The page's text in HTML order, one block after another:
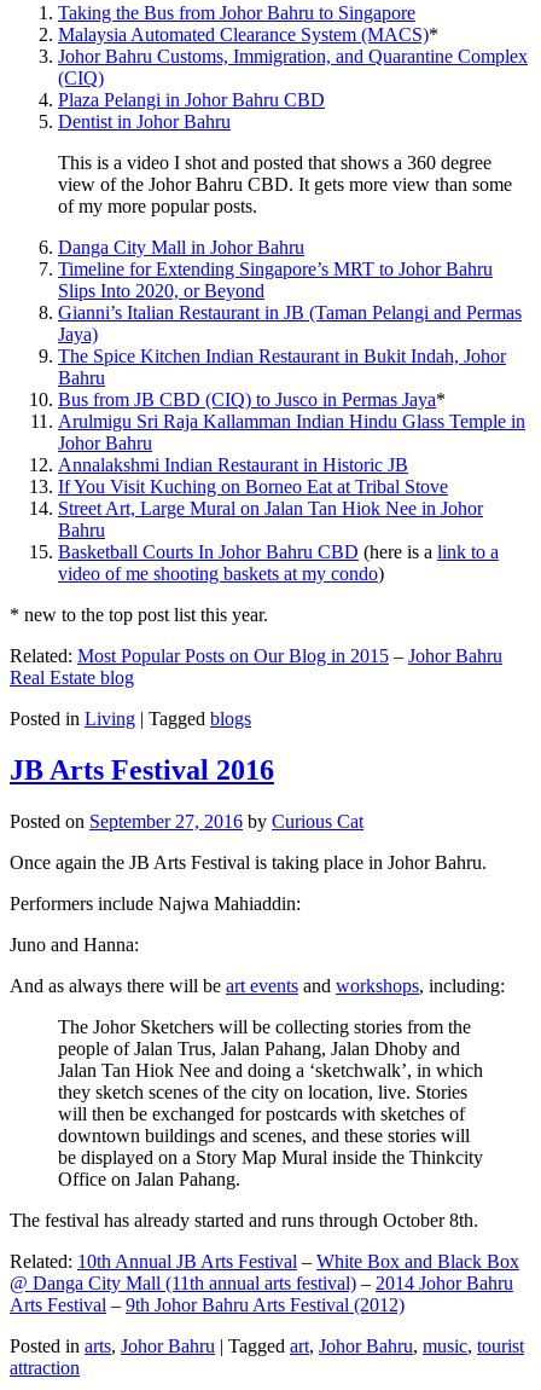
Taking the Bus from Johor Bahru to Singapore
Malaysia Automated Clearance System (MACS)*
Johor Bahru Customs, Immigration, and Quarantine Complex
(CIQ)
Plaza Pelangi in Johor Bahru CBD
Dentist in Johor Bahru
This is a video I shot and posted that shows a 360 degree
view of the Johor Bahru CBD. It gets more view than some
of my more popular posts.
Danga City Mall in Johor Bahru
Timeline for Extending Singapore’s MRT to Johor Bahru
Slips Into 2020, or Beyond
Gianni’s Italian Restaurant in JB (Taman Pelangi and Permas
Jaya)
The Spice Kitchen Indian Restaurant in Bukit Indah, Johor
Bahru
Bus from JB CBD (CIQ) to Jusco in Permas Jaya*
Arulmigu Sri Raja Kallamman Indian Hindu Glass Temple in
Johor Bahru
Annalakshmi Indian Restaurant in Historic JB
If You Visit Kuching on Borneo Eat at Tribal Stove
Street Art, Large Mural on Jalan Tan Hiok Nee in Johor
Bahru
Basketball Courts In Johor Bahru CBD (here is a link to a
video of me shooting baskets at my condo)
* new to the top post list this year.
Related: Most Popular Posts on Our Blog in 2015 – Johor Bahru
Real Estate blog
Posted in Living | Tagged blogs
JB Arts Festival 2016
Posted on September 27, 2016 by Curious Cat
Once again the JB Arts Festival is taking place in Johor Bahru.
Performers include Najwa Mahiaddin:
Juno and Hanna:
And as always there will be art events and workshops, including:
The Johor Sketchers will be collecting stories from the
people of Jalan Trus, Jalan Pahang, Jalan Dhoby and
Jalan Tan Hiok Nee and doing a ‘sketchwalk’, in which
they sketch scenes of the city on location, live. Stories
will then be exchanged for postcards with sketches of
downtown buildings and scenes, and these stories will
be displayed on a Story Map Mural inside the Thinkcity
Office on Jalan Pahang.
The festival has already started and runs through October 8th.
Related: 10th Annual JB Arts Festival – White Box and Black Box
@ Danga City Mall (11th annual arts festival) – 2014 Johor Bahru
Arts Festival – 9th Johor Bahru Arts Festival (2012)
Posted in arts, Johor Bahru | Tagged art, Johor Bahru, music, tourist
attraction